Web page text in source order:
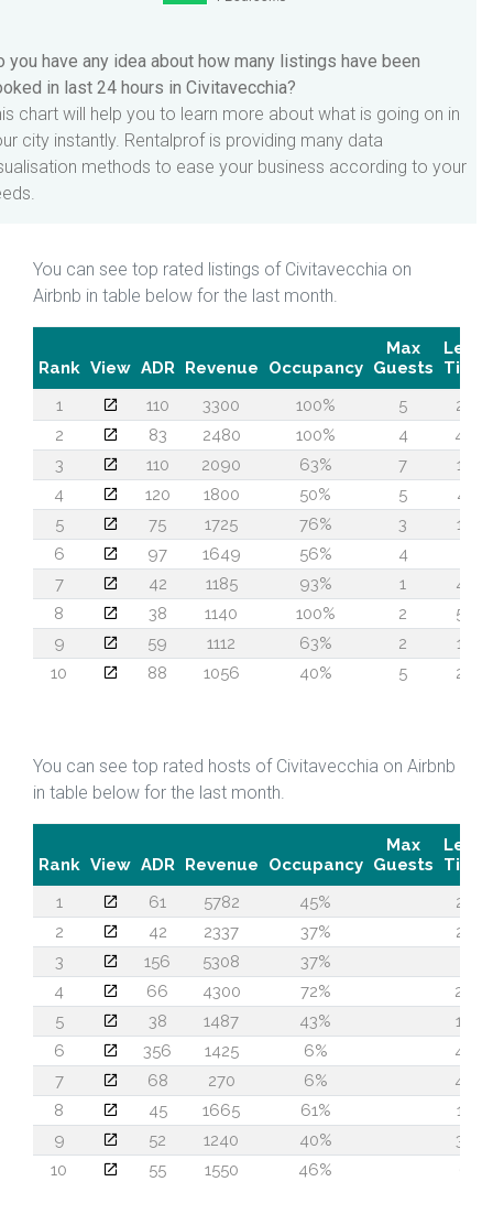
you have any idea about how many listings have been
in last 24 hours in Civitavecchia?
chart will help you to learn more about what is going on in
city instantly. Rentalprof is providing many data
methods to ease your business according to your
You can see top rated listings of Civitavecchia on
Airbnb in table below for the last month.
Rank View ADR Revenue Occupancy
Max
Guests
Lead
Time
1
110 3300 100% 5
22
2
83 2480 100% 4
49
3
110 2090 63% 7
18
4
120 1800 50% 5
41
5
75 1725 76% 3
17
6
97 1649 56% 4
7
42 1185 93% 1
43
8
38 1140 100% 2
57
9
59 1112 63% 2
12
10
88 1056 40% 5 20
You can see top rated hosts of Civitavecchia on Airbnb
in table below for the last month.
Rank View ADR Revenue Occupancy
Max
Guests
Lead
Time
1
61 5782 45%
27
2
42 2337 37%
20
3
156 5308 37%
4
66 4300 72%
29
5
38 1487 43%
19
6
356 1425 6%
48
7
68 270 6%
48
8
45 1665 61%
13
9
52 1240 40%
32
10
55 1550 46%